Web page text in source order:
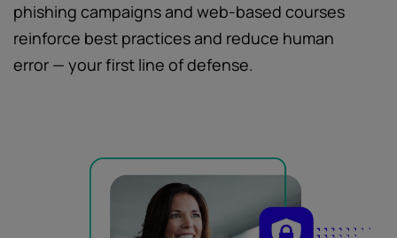
phishing campaigns and web-based courses
reinforce best practices and reduce human
error — your first line of defense.